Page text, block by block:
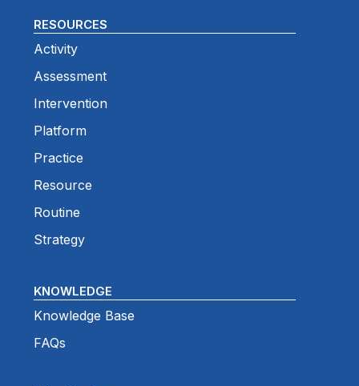
RESOURCES
Activity
Assessment
Intervention
Platform
Practice
Resource
Routine
Strategy
KNOWLEDGE
Knowledge Base
FAQs